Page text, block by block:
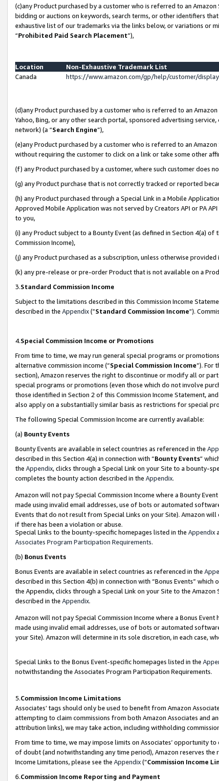
(c)any Product purchased by a customer who is referred to an
bidding or auctions on keywords, search terms, or other identifiers
exhaustive list of our trademarks via the links below, or variations or
“Prohibited Paid Search Placement”),
Location
Non-Exhaustive Trademark List
Canada
https://www.amazon.com/gp/help/customer/
(d)any Product purchased by a customer who is referred to an
Yahoo, Bing, or any other search portal, sponsored advertising
network) (a “Search Engine”),
(e)any Product purchased by a customer who is referred to an
without requiring the customer to click on a link or take some other
(f) any Product purchased by a customer, where such customer does
(g) any Product purchase that is not correctly tracked or reported
(h) any Product purchased through a Special Link in a Mobile
Approved Mobile Application was not served by Creators API or PA
to you,
(i) any Product subject to a Bounty Event (as defined in Section 4(a)
Commission Income),
(j) any Product purchased as a subscription, unless otherwise provided
(k) any pre-release or pre-order Product that is not available on a
3.Standard Commission Income
Subject to the limitations described in this Commission Income
described in the Appendix(”Standard Commission Income”).
4.Special Commission Income or Promotions
From time to time, we may run general special programs or
alternative commission income (“Special Commission Income”). For
section), Amazon reserves the right to discontinue or modify all or
special programs or promotions (even those which do not involve
those identified in Section 2 of this Commission Income Statement,
also apply on a substantially similar basis as restrictions for special
The following Special Commission Income are currently available:
(a) Bounty Events
Bounty Events are available in select countries as referenced in the
described in this Section 4(a) in connection with “Bounty Events”
the Appendix, clicks through a Special Link on your Site to a bounty-
completes the bounty action described in the Appendix.
Amazon will not pay Special Commission Income where a Bounty
made using invalid email addresses, use of bots or automated
Events that do not result from Special Links on your Site). Amazon
if there has been a violation or abuse.
Special Links to the bounty-specific homepages listed in the Appendix
Associates Program Participation Requirements.
(b) Bonus Events
Bonus Events are available in select countries as referenced in the
described in this Section 4(b) in connection with “Bonus Events”
the Appendix, clicks through a Special Link on your Site to the
described in the Appendix.
Amazon will not pay Special Commission Income where a Bonus
made using invalid email addresses, use of bots or automated
your Site). Amazon will determine in its sole discretion, in each case,
Special Links to the Bonus Event-specific homepages listed in the
notwithstanding the Associates Program Participation Requirements.
5.Commission Income Limitations
Associates’ tags should only be used to benefit from Amazon
attempting to claim commissions from both Amazon Associates and
attribution links), we may take action, including withholding
From time to time, we may impose limits on Associates’ opportunity
of doubt (and notwithstanding any time period), Amazon reserves
Income Limitations, please see the Appendix(“Commission Income
6.Commission Income Reporting and Payment